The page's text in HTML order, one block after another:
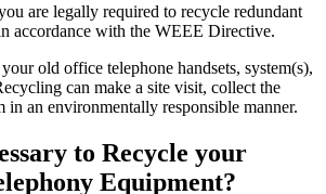
are legally required to recycle redundant
accordance with the WEEE Directive.
old office telephone handsets, system(s),
can make a site visit, collect the
in an environmentally responsible manner.
to Recycle your
Equipment?